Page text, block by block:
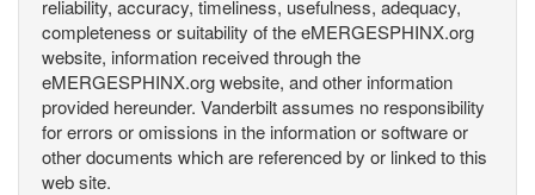
reliability, accuracy, timeliness, usefulness, adequacy,
completeness or suitability of the eMERGESPHINX.org
website, information received through the
eMERGESPHINX.org website, and other information
provided hereunder. Vanderbilt assumes no responsibility
for errors or omissions in the information or software or
other documents which are referenced by or linked to this
web site.